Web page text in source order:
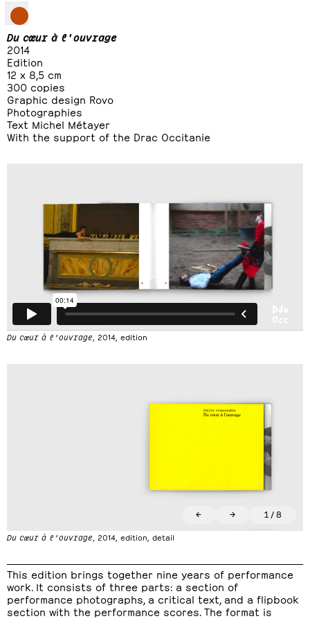
Du cœur à l'ouvrage
2014
Edition
12 x 8,5 cm
300 copies
Graphic design Rovo
Photographies
Text Michel Métayer
With the support of the Drac Occitanie
This edition brings together nine years of performance
work. It consists of three parts: a section of
performance photographs, a critical text, and a flipbook
section with the performance scores. The format is
Du cœur à l’ouvrage, 2014, edition
← → 1 /8
Du cœur à l’ouvrage , 2014, edition, detail